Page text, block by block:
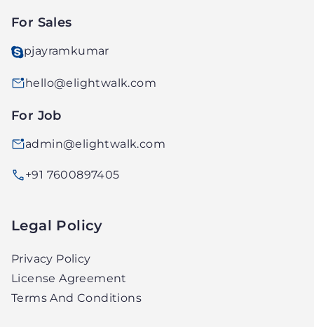
For Sales
pjayramkumar
hello@elightwalk.com
For Job
admin@elightwalk.com
+91 7600897405
Legal Policy
Privacy Policy
License Agreement
Terms And Conditions